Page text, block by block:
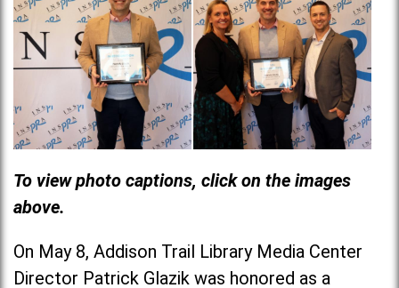
To view photo captions, click on the images
above.
On May 8, Addison Trail Library Media Center
Director Patrick Glazik was honored as a